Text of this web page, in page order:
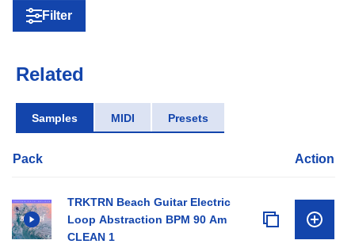
Filter
Related
Samples MIDI Presets
Pack Action
TRKTRN Beach Guitar Electric
Loop Abstraction BPM 90 Am
CLEAN 1